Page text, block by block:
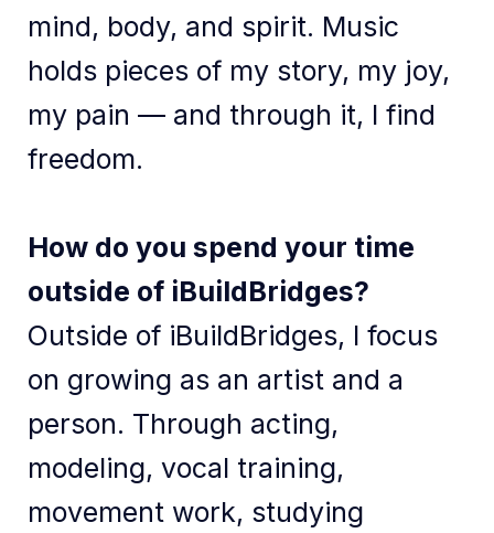
mind, body, and spirit. Music
holds pieces of my story, my joy,
my pain — and through it, I find
freedom.
How do you spend your time
outside of iBuildBridges?
Outside of iBuildBridges, I focus
on growing as an artist and a
person. Through acting,
modeling, vocal training,
movement work, studying